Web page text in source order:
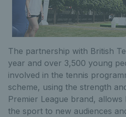
The partnership with British
year and over 3,500 young
involved in the tennis
scheme, using the strength
Premier League brand, allows
the sport to new audiences